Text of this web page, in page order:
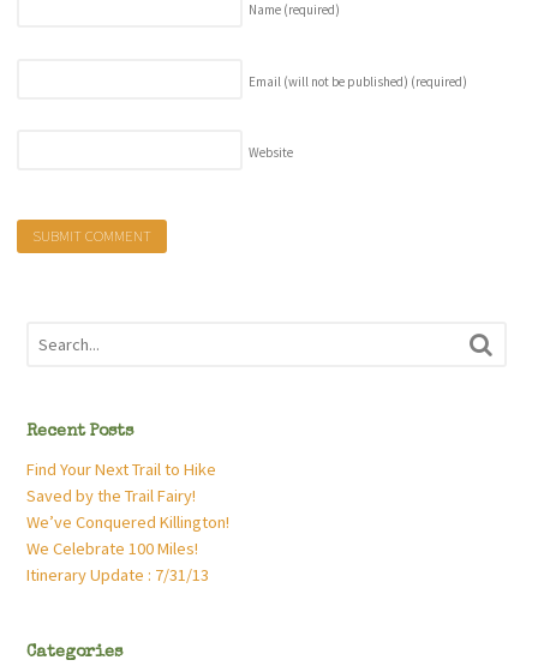
Name (required)
Email (will not be published) (required)
Website
Recent Posts
Find Your Next Trail to Hike
Saved by the Trail Fairy!
We’ve Conquered Killington!
We Celebrate 100 Miles!
Itinerary Update : 7/31/13
Categories